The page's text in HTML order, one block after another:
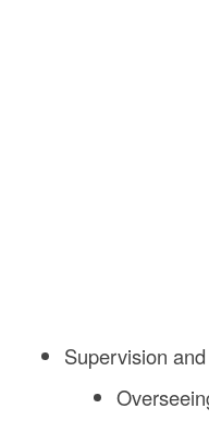
Supervision